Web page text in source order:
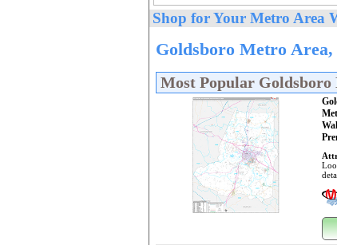
Shop for Your Metro Area
Goldsboro Metro
Most Popular